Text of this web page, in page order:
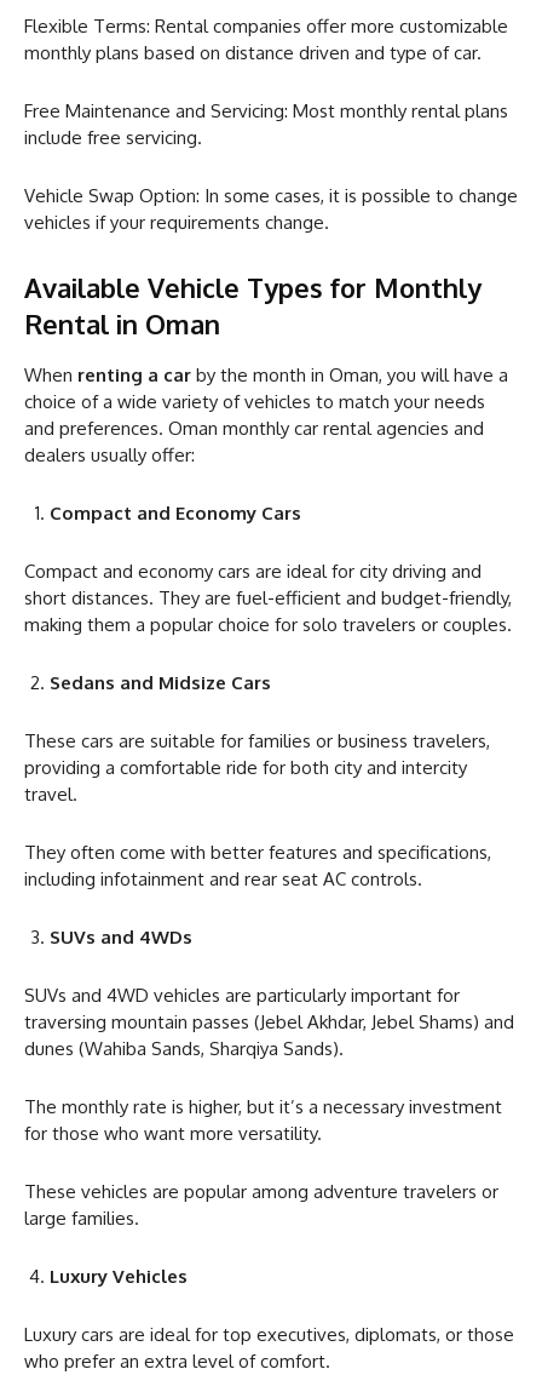
Flexible Terms: Rental companies offer more customizable
monthly plans based on distance driven and type of car.
Free Maintenance and Servicing: Most monthly rental plans
include free servicing.
Vehicle Swap Option: In some cases, it is possible to change
vehicles if your requirements change.
Available Vehicle Types for Monthly
Rental in Oman
When renting a car by the month in Oman, you will have a
choice of a wide variety of vehicles to match your needs
and preferences. Oman monthly car rental agencies and
dealers usually offer:
Compact and Economy Cars
Compact and economy cars are ideal for city driving and
short distances. They are fuel-efficient and budget-friendly,
making them a popular choice for solo travelers or couples.
Sedans and Midsize Cars
These cars are suitable for families or business travelers,
providing a comfortable ride for both city and intercity
travel.
They often come with better features and specifications,
including infotainment and rear seat AC controls.
SUVs and 4WDs
SUVs and 4WD vehicles are particularly important for
traversing mountain passes (Jebel Akhdar, Jebel Shams) and
dunes (Wahiba Sands, Sharqiya Sands).
The monthly rate is higher, but it’s a necessary investment
for those who want more versatility.
These vehicles are popular among adventure travelers or
large families.
Luxury Vehicles
Luxury cars are ideal for top executives, diplomats, or those
who prefer an extra level of comfort.